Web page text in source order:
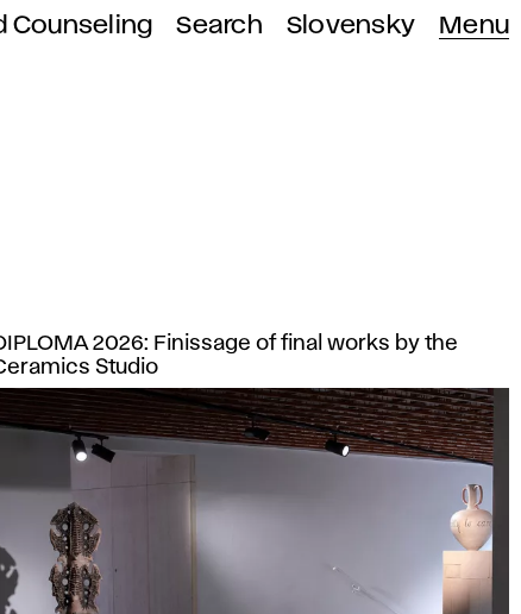
Counseling Search Slovensky Menu
2026: Finissage of final works by the
Studio